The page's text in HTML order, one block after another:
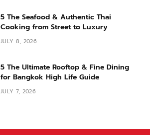
5 The Seafood & Authentic Thai
Cooking from Street to Luxury
JULY 8, 2026
5 The Ultimate Rooftop & Fine Dining
for Bangkok High Life Guide
JULY 7, 2026